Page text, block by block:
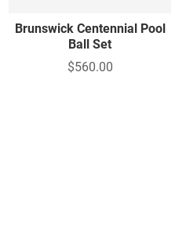
Brunswick Centennial Pool
Ball Set
$560.00